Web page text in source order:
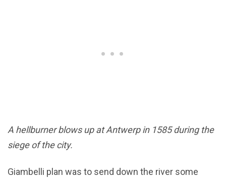
A hellburner blows up at Antwerp in 1585 during the
siege of the city.
Giambelli plan was to send down the river some